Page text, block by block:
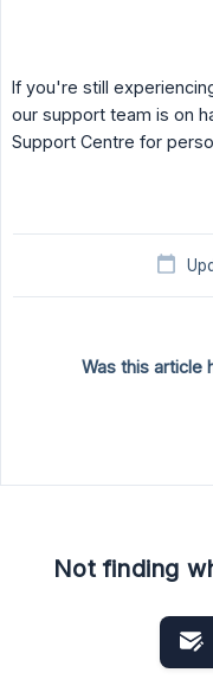
If you're still
our support team is on
Support Centre for
Was this article
Not finding